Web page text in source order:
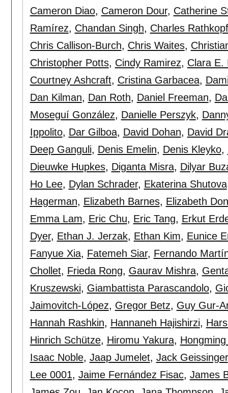
Cameron Diao, Cameron Dour, Catherine
Ramírez, Chandan Singh, Charles Rathkopf
Chris Callison-Burch, Chris Waites,
Christopher Potts, Cindy Ramirez, Clara E.
Courtney Ashcraft, Cristina Garbacea,
Dan Kilman, Dan Roth, Daniel Freeman,
Moseguí González, Danielle Perszyk,
Ippolito, Dar Gilboa, David Dohan, David
Deep Ganguli, Denis Emelin, Denis Kleyko,
Dieuwke Hupkes, Diganta Misra, Dilyar
Ho Lee, Dylan Schrader, Ekaterina Shutova
Hagerman, Elizabeth Barnes, Elizabeth
Emma Lam, Eric Chu, Eric Tang, Erkut
Dyer, Ethan J. Jerzak, Ethan Kim, Eunice
Fanyue Xia, Fatemeh Siar, Fernando
Chollet, Frieda Rong, Gaurav Mishra,
Kruszewski, Giambattista Parascandolo,
Jaimovitch-López, Gregor Betz, Guy Gur-
Hannah Rashkin, Hannaneh Hajishirzi,
Hinrich Schütze, Hiromu Yakura,
Isaac Noble, Jaap Jumelet, Jack Geissinger
Lee 0001, Jaime Fernández Fisac, James